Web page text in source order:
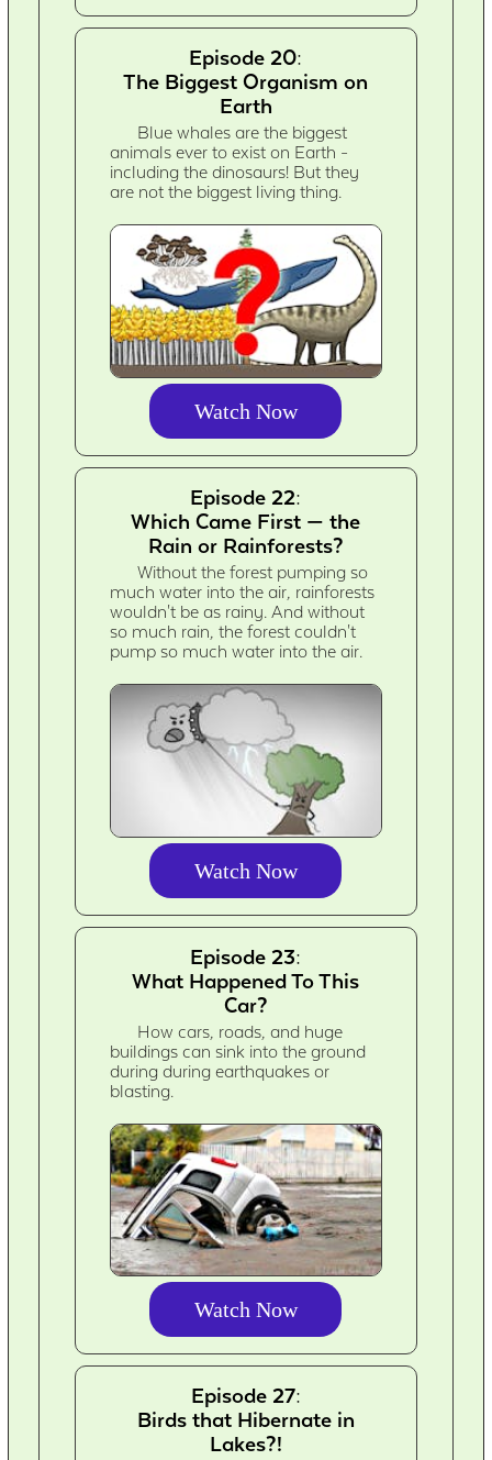
Episode 20:
The Biggest Organism on
Earth
Blue whales are the biggest
animals ever to exist on Earth -
including the dinosaurs! But they
are not the biggest living thing.
Watch Now
Episode 22:
Which Came First — the
Rain or Rainforests?
Without the forest pumping so
much water into the air, rainforests
wouldn't be as rainy. And without
so much rain, the forest couldn't
pump so much water into the air.
Watch Now
Episode 23:
What Happened To This
Car?
How cars, roads, and huge
buildings can sink into the ground
during during earthquakes or
blasting.
Watch Now
Episode 27:
Birds that Hibernate in
Lakes?!